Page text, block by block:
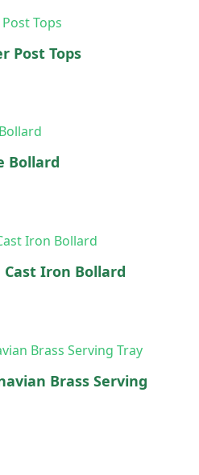
Post Tops
Bollard
Iron Bollard
Brass Serving